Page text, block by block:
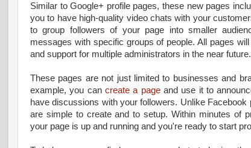
Similar to Google+ profile pages, these new pages
you to have high-quality video chats with your
to group followers of your page into smaller
messages with specific groups of people. All pages
and support for multiple administrators in the near future.
These pages are not just limited to businesses and
example, you can create a pageand use it to
have discussions with your followers. Unlike Facebook
are simple to create and to setup. Within minutes of
your page is up and running and you're ready to start